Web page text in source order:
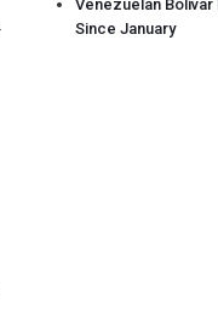
Venezuelan Bolivar
Since January